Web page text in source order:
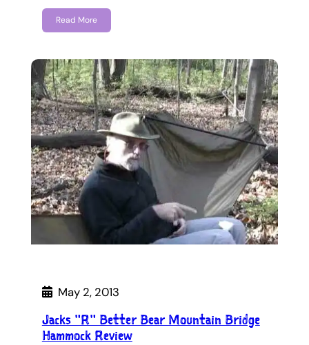
Read More
May 2, 2013
Jacks "R" Better Bear Mountain Bridge
Hammock Review